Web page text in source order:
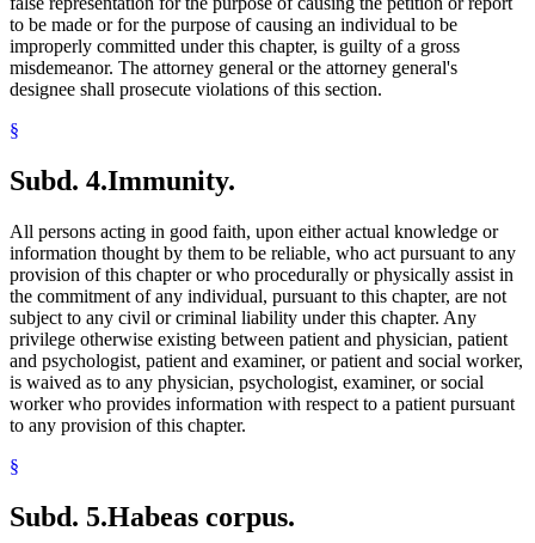
to be made or for the purpose of causing an individual to be
improperly committed under this chapter, is guilty of a gross
misdemeanor. The attorney general or the attorney general's
designee shall prosecute violations of this section.
§
Subd. 4.Immunity.
All persons acting in good faith, upon either actual knowledge or
information thought by them to be reliable, who act pursuant to any
provision of this chapter or who procedurally or physically assist in
the commitment of any individual, pursuant to this chapter, are not
subject to any civil or criminal liability under this chapter. Any
privilege otherwise existing between patient and physician, patient
and psychologist, patient and examiner, or patient and social worker,
is waived as to any physician, psychologist, examiner, or social
worker who provides information with respect to a patient pursuant
to any provision of this chapter.
§
Subd. 5.Habeas corpus.